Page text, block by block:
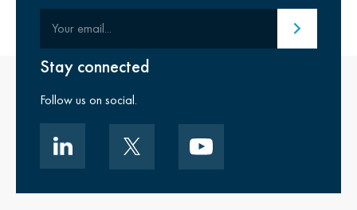
Submit email
Stay connected
Follow us on social.